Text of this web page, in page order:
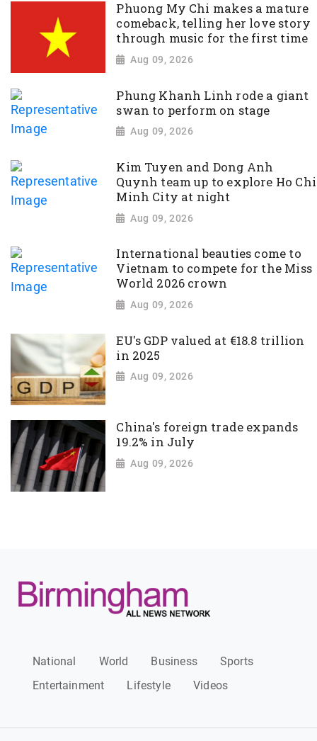
Phuong My Chi makes a mature
comeback, telling her love story
through music for the first time
Aug 09, 2026
Phung Khanh Linh rode a giant
swan to perform on stage
Aug 09, 2026
Kim Tuyen and Dong Anh
Quynh team up to explore Ho Chi
Minh City at night
Aug 09, 2026
International beauties come to
Vietnam to compete for the Miss
World 2026 crown
Aug 09, 2026
EU's GDP valued at €18.8 trillion
in 2025
Aug 09, 2026
China's foreign trade expands
19.2% in July
Aug 09, 2026
National World Business
Sports
Entertainment
Lifestyle Videos